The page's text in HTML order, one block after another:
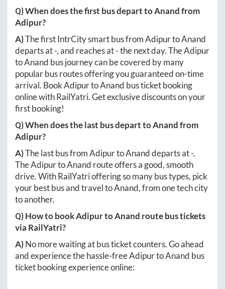
Q) When does the first bus depart toAnandfrom
Adipur?
A)The first IntrCity smart bus fromAdipurtoAnand
departs at-, and reaches at-the next day. TheAdipur
toAnand bus journey can be covered by many
popular bus routes offering you guaranteed on-time
arrival. BookAdipurtoAnand bus ticket booking
online with RailYatri. Get exclusive discounts on your
first booking!
Q) When does the last bus depart toAnandfrom
Adipur?
A)The last bus fromAdipurtoAnanddeparts at-.
TheAdipurtoAnand route offers a good, smooth
drive. With RailYatri offering so many bus types, pick
your best bus and travel toAnand, from one tech city
to another.
Q) How to bookAdipurtoAnand route bus tickets
via RailYatri?
A)No more waiting at bus ticket counters. Go ahead
and experience the hassle-freeAdipurtoAnand bus
ticket booking experience online: